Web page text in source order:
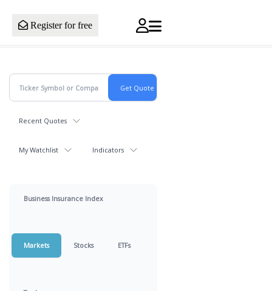
Register for free
Recent Quotes
My Watchlist Indicators
Business Insurance Index
Markets Stocks ETFs